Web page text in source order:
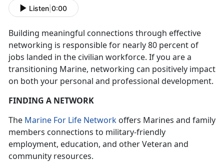
Listen 0:00
Building meaningful connections through effective
networking is responsible for nearly 80 percent of
jobs landed in the civilian workforce. If you are a
transitioning Marine, networking can positively impact
on both your personal and professional development.
FINDING A NETWORK
The Marine For Life Network offers Marines and family
members connections to military-friendly
employment, education, and other Veteran and
community resources.